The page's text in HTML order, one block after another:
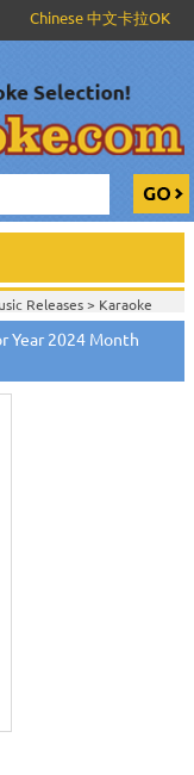
Chinese 中文卡拉OK
Releases> Karaoke
Download>
> Karaoke Songs
Download
Year 2024 Month